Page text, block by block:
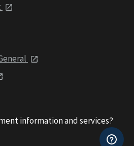
information and services?